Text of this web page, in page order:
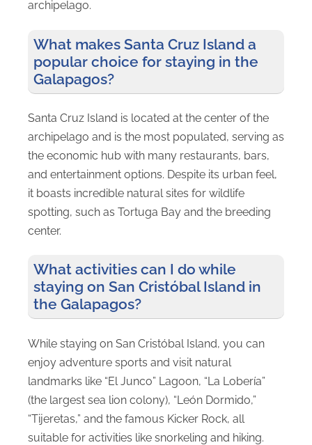
archipelago.
What makes Santa Cruz Island a
popular choice for staying in the
Galapagos?
Santa Cruz Island is located at the center of the
archipelago and is the most populated, serving as
the economic hub with many restaurants, bars,
and entertainment options. Despite its urban feel,
it boasts incredible natural sites for wildlife
spotting, such as Tortuga Bay and the breeding
center.
What activities can I do while
staying on San Cristóbal Island in
the Galapagos?
While staying on San Cristóbal Island, you can
enjoy adventure sports and visit natural
landmarks like “El Junco” Lagoon, “La Lobería”
(the largest sea lion colony), “León Dormido,”
“Tijeretas,” and the famous Kicker Rock, all
suitable for activities like snorkeling and hiking.